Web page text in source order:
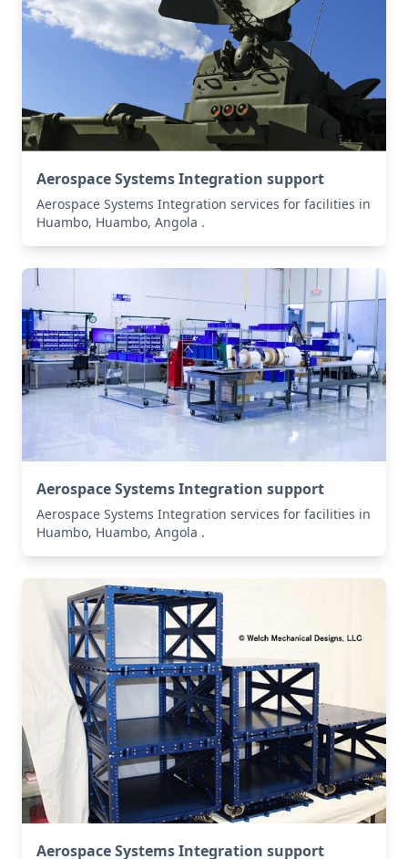
Aerospace Systems Integration support
Aerospace Systems Integration services for facilities in
Huambo, Huambo, Angola .
Aerospace Systems Integration support
Aerospace Systems Integration services for facilities in
Huambo, Huambo, Angola .
Aerospace Systems Integration support